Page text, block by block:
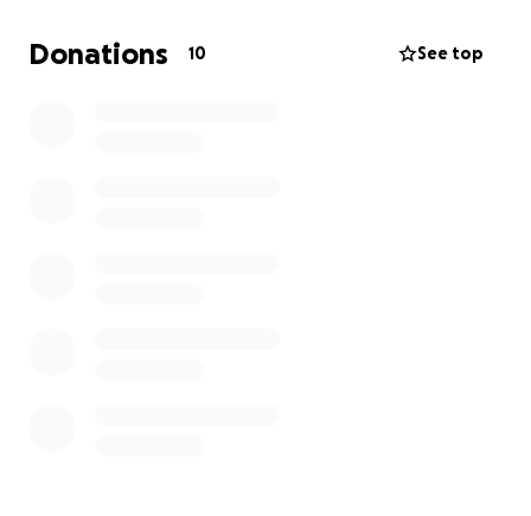
We are now faced with the unimaginable: seeking
justice in drawn-out federal and state court cases
Donations 10 See top